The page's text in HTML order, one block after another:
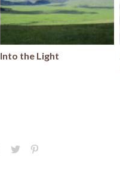
Into the Light